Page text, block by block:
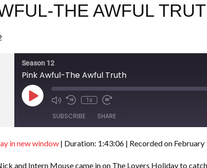
THE AWFUL
Season 12
Pink Awful-The Awful Truth
Play
Episode
1x
SUBSCRIBE SHARE
in new window | Duration: 1:43:06 | Recorded on February
and Intern Mouse came in on The Lovers Holiday to